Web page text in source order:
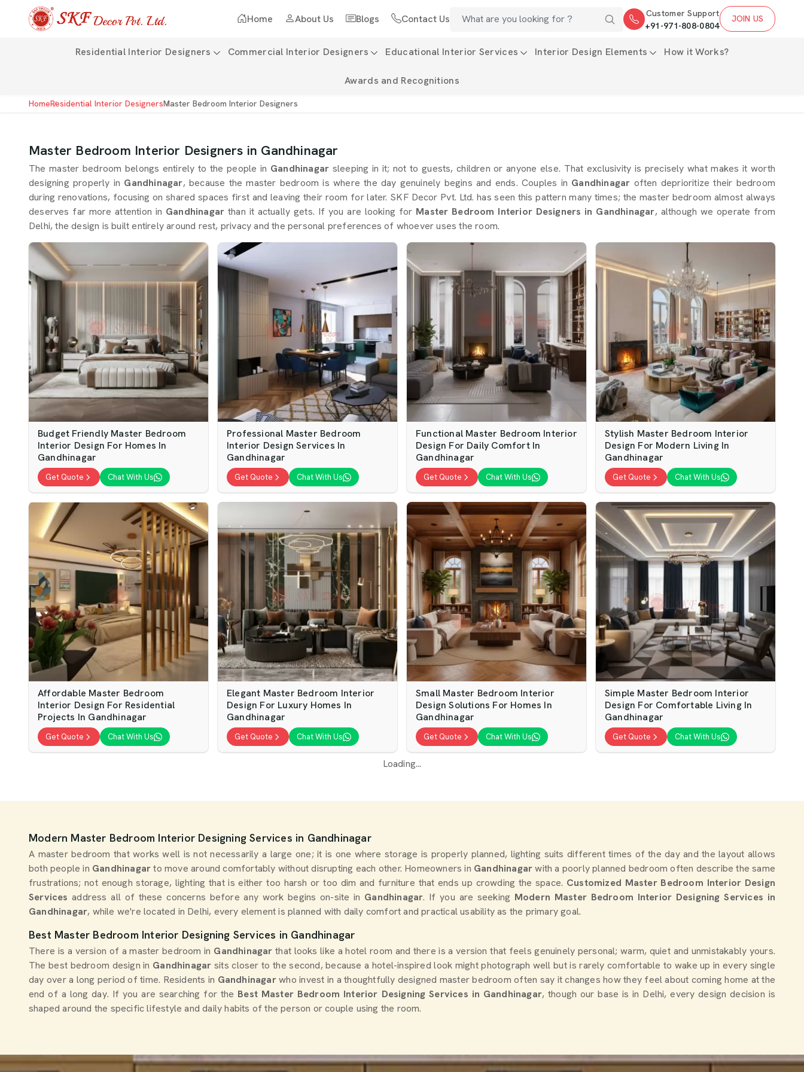
Home About Us Blogs Contact Us
Customer Support
+91-971-808-0804
JOIN US
Residential Interior Designers Commercial Interior Designers Educational Interior Services Interior Design Elements How it Works?
Awards and Recognitions
HomeResidential Interior DesignersMaster Bedroom Interior Designers
Master Bedroom Interior Designers in Gandhinagar
The master bedroom belongs entirely to the people in Gandhinagar sleeping in it; not to guests, children or anyone else. That exclusivity is precisely what makes it worth
designing properly in Gandhinagar, because the master bedroom is where the day genuinely begins and ends. Couples in Gandhinagar often deprioritize their bedroom
during renovations, focusing on shared spaces first and leaving their room for later. SKF Decor Pvt. Ltd. has seen this pattern many times; the master bedroom almost always
deserves far more attention in Gandhinagar than it actually gets. If you are looking for Master Bedroom Interior Designers in Gandhinagar, although we operate from
Delhi, the design is built entirely around rest, privacy and the personal preferences of whoever uses the room.
Budget Friendly Master Bedroom
Interior Design For Homes In
Gandhinagar
Get Quote Chat With Us
Professional Master Bedroom
Interior Design Services In
Gandhinagar
Get Quote Chat With Us
Functional Master Bedroom Interior
Design For Daily Comfort In
Gandhinagar
Get Quote Chat With Us
Stylish Master Bedroom Interior
Design For Modern Living In
Gandhinagar
Get Quote Chat With Us
Affordable Master Bedroom
Interior Design For Residential
Projects In Gandhinagar
Get Quote Chat With Us
Elegant Master Bedroom Interior
Design For Luxury Homes In
Gandhinagar
Get Quote Chat With Us
Small Master Bedroom Interior
Design Solutions For Homes In
Gandhinagar
Get Quote Chat With Us
Simple Master Bedroom Interior
Design For Comfortable Living In
Gandhinagar
Get Quote Chat With Us
Loading...
Modern Master Bedroom Interior Designing Services in Gandhinagar
A master bedroom that works well is not necessarily a large one; it is one where storage is properly planned, lighting suits different times of the day and the layout allows
both people in Gandhinagarto move around comfortably without disrupting each other. Homeowners in Gandhinagarwith a poorly planned bedroom often describe the same
frustrations; not enough storage, lighting that is either too harsh or too dim and furniture that ends up crowding the space. Customized Master Bedroom Interior Design
Services address all of these concerns before any work begins on-site in Gandhinagar. If you are seeking Modern Master Bedroom Interior Designing Services in
Gandhinagar, while we're located in Delhi, every element is planned with daily comfort and practical usability as the primary goal.
Best Master Bedroom Interior Designing Services in Gandhinagar
There is a version of a master bedroom in Gandhinagarthat looks like a hotel room and there is a version that feels genuinely personal; warm, quiet and unmistakably yours.
The best bedroom design in Gandhinagarsits closer to the second, because a hotel-inspired look might photograph well but is rarely comfortable to wake up in every single
day over a long period of time. Residents in Gandhinagarwho invest in a thoughtfully designed master bedroom often say it changes how they feel about coming home at the
end of a long day. If you are searching for the Best Master Bedroom Interior Designing Services in Gandhinagar, though our base is in Delhi, every design decision is
shaped around the specific lifestyle and daily habits of the person or couple using the room.